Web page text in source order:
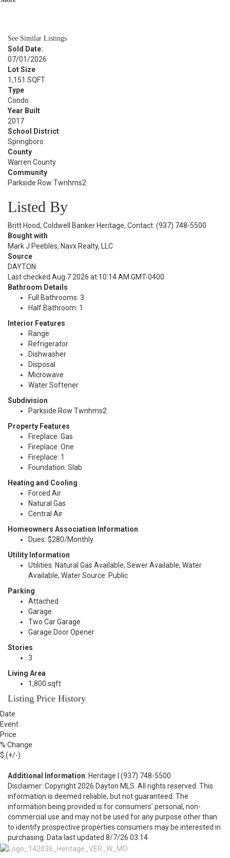
See Similar Listings
Sold Date:
07/01/2026
Lot Size
1,151 SQFT
Type
Condo
Year Built
2017
School District
Springboro
County
Warren County
Community
Parkside Row Twnhms2
Listed By
Britt Hood, Coldwell Banker Heritage, Contact: (937) 748-5500
Bought with
Mark J Peebles, Navx Realty, LLC
Source
DAYTON
Last checked Aug 7 2026 at 10:14 AM GMT-0400
Bathroom Details
Full Bathrooms: 3
Half Bathroom: 1
Interior Features
Range
Refrigerator
Dishwasher
Disposal
Microwave
Water Softener
Subdivision
Parkside Row Twnhms2
Property Features
Fireplace: Gas
Fireplace: One
Fireplace: 1
Foundation: Slab
Heating and Cooling
Forced Air
Natural Gas
Central Air
Homeowners Association Information
Dues: $280/Monthly
Utility Information
Utilities: Natural Gas Available, Sewer Available, Water
Available, Water Source: Public
Parking
Attached
Garage
Two Car Garage
Garage Door Opener
Stories
3
Living Area
1,800 sqft
Listing Price History
Date
Event
Price
% Change
$ (+/-)
Additional Information: Heritage | (937) 748-5500
Disclaimer: Copyright 2026 Dayton MLS. All rights reserved. This
information is deemed reliable, but not guaranteed. The
information being provided is for consumers’ personal, non-
commercial use and may not be used for any purpose other than
to identify prospective properties consumers may be interested in
purchasing. Data last updated 8/7/26 03:14